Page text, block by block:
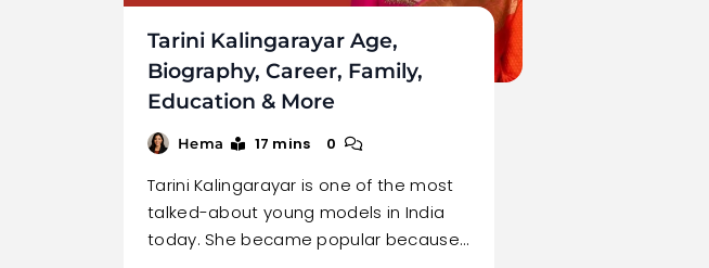
Tarini Kalingarayar Age,
Biography, Career, Family,
Education & More
Hema 17 mins 0
Tarini Kalingarayar is one of the most
talked-about young models in India
today. She became popular because…